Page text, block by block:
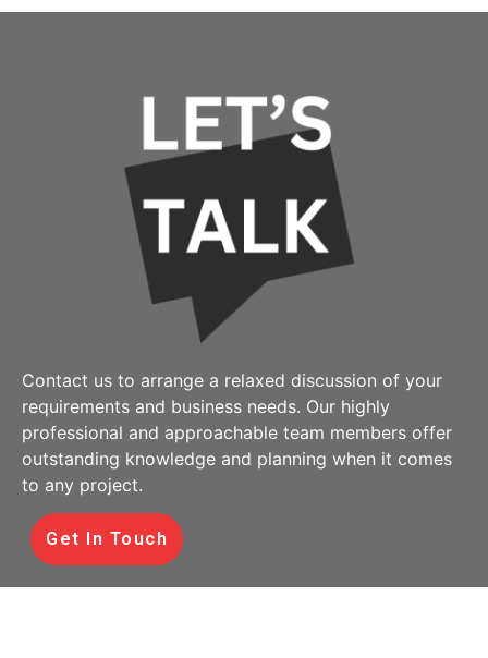
Contact us to arrange a relaxed discussion of your
requirements and business needs. Our highly
professional and approachable team members offer
outstanding knowledge and planning when it comes
to any project.
Get In Touch